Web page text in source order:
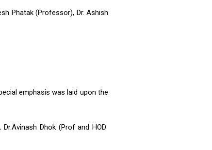
Phatak (Professor), Dr. Ashish
emphasis was laid upon the
Dhok (Prof and HOD